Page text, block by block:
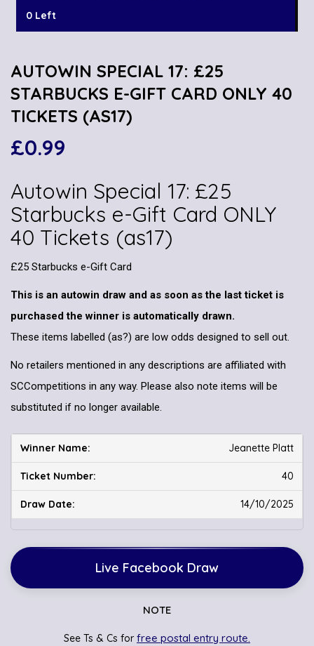
0 Left
AUTOWIN SPECIAL 17: £25
STARBUCKS E-GIFT CARD ONLY 40
TICKETS (AS17)
£0.99
Autowin Special 17: £25
Starbucks e-Gift Card ONLY
40 Tickets (as17)
£25 Starbucks e-Gift Card
This is an autowin draw and as soon as the last ticket is
purchased the winner is automatically drawn.
These items labelled (as?) are low odds designed to sell out.
No retailers mentioned in any descriptions are affiliated with
SCCompetitions in any way. Please also note items will be
substituted if no longer available.
Jeanette Platt
40
14/10/2025
Live Facebook Draw
NOTE
See Ts & Cs forfree postal entry route.